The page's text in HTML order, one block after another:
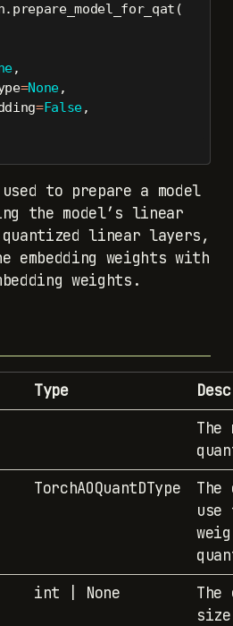
,
=None,
=False,
to prepare a model
the model’s linear
linear layers,
embedding weights with
weights.
Type
The
TorchAOQuantDType
The
use
int | None
The